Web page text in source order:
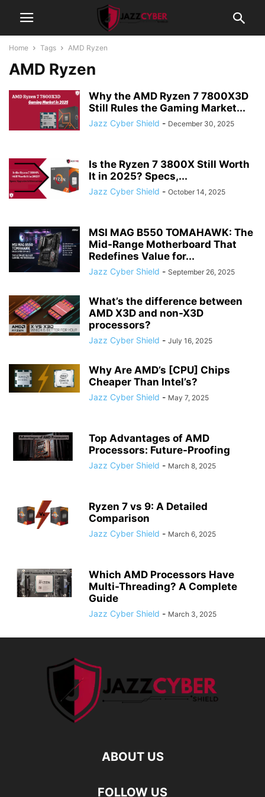
Home Tags AMD Ryzen
AMD Ryzen
Why the AMD Ryzen 7 7800X3D
Still Rules the Gaming Market...
Jazz Cyber Shield - December 30, 2025
Is the Ryzen 7 3800X Still Worth
It in 2025? Specs,...
Jazz Cyber Shield - October 14, 2025
MSI MAG B550 TOMAHAWK: The
Mid-Range Motherboard That
Redefines Value for...
Jazz Cyber Shield - September 26, 2025
What’s the difference between
AMD X3D and non-X3D
processors?
Jazz Cyber Shield - July 16, 2025
Why Are AMD’s [CPU] Chips
Cheaper Than Intel’s?
Jazz Cyber Shield - May 7, 2025
Top Advantages of AMD
Processors: Future-Proofing
Jazz Cyber Shield - March 8, 2025
Ryzen 7 vs 9: A Detailed
Comparison
Jazz Cyber Shield - March 6, 2025
Which AMD Processors Have
Multi-Threading? A Complete
Guide
Jazz Cyber Shield - March 3, 2025
ABOUT US
FOLLOW US